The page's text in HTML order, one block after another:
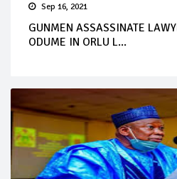
Sep 16, 2021
GUNMEN ASSASSINATE
ODUME IN ORLU L...